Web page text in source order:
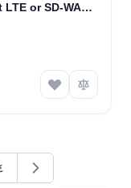
or SD-WAN
page